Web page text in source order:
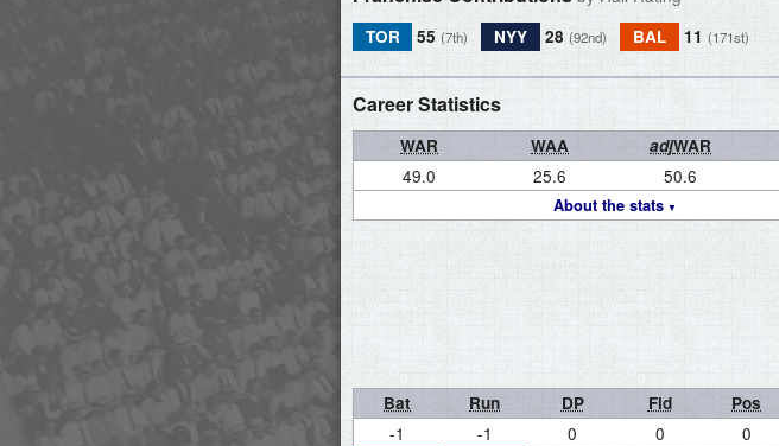
TOR 55 (7th) NYY 28 (92nd) BAL 11 (171st)
Career Statistics
WAR WAA adjWAR
About the stats
49.0 25.6 50.6
Bat Run DP Fld Pos
-1 -1 0 0 0